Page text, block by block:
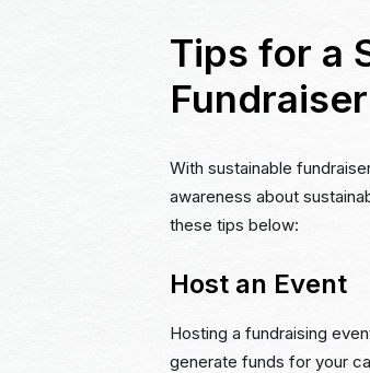
Tips for a
Fundraiser
With sustainable
awareness about
these tips below:
Host an Event
Hosting a fundraising
generate funds for your